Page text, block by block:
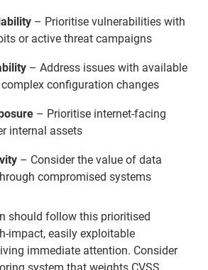
– Prioritise vulnerabilities with
or active threat campaigns
– Address issues with available
configuration changes
– Prioritise internet-facing
internal assets
– Consider the value of data
compromised systems
should follow this prioritised
impact, easily exploitable
immediate attention. Consider